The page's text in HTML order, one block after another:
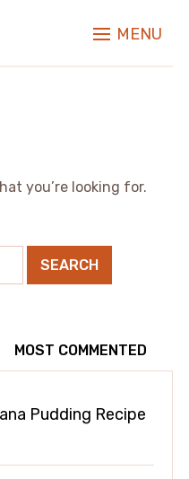
MENU
you’re looking for.
MOST COMMENTED
Pudding Recipe